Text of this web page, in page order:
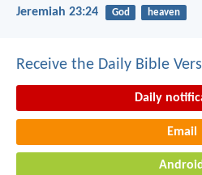
Jeremiah 23:24 God heaven
Receive the Daily Bible
Daily
Email